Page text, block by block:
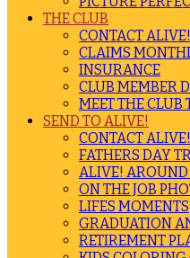
THE CLUB
CONTACT ALIVE!
CLAIMS
INSURANCE
CLUB MEMBER
MEET THE CLUB
SEND TO ALIVE!
CONTACT ALIVE!
FATHERS DAY
ALIVE! AROUND
ON THE JOB
LIFES MOMENTS
GRADUATION
RETIREMENT